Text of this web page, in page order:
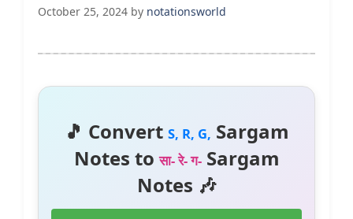
October 25, 2024 by notationsworld
🎵 Convert S, R, G, Sargam
Notes toसा- रे- ग-Sargam
Notes 🎶